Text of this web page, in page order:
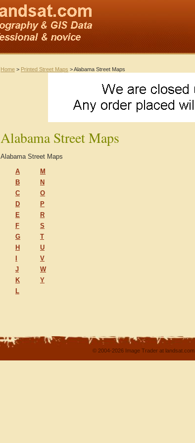
Home > Printed Street Maps > Alabama Street Maps
Alabama Street Maps
Alabama Street Maps
A
B
C
D
E
F
G
H
J
K
L
M
N
O
P
R
S
T
U
V
W
Y
© 2004-2026 Image Trader at landsat.com